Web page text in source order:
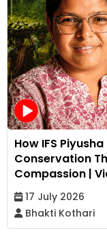
How IFS
Conservation
Compassion |
17 July 2026
Bhakti Kothari